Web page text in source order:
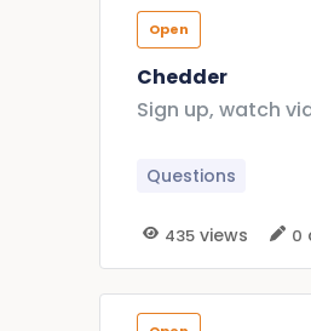
Open
Chedder
Sign up, watch
Questions
435 views 0